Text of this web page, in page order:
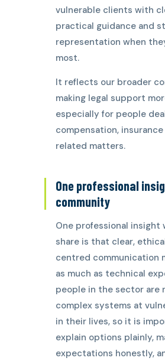
vulnerable clients with
practical guidance and
representation when
most.
It reflects our broader
making legal support
especially for people
compensation,
related matters.
One professional
community
One professional insight
share is that clear,
centred communication
as much as technical
people in the sector are
complex systems at
in their lives, so it is
explain options plainly,
expectations honestly,